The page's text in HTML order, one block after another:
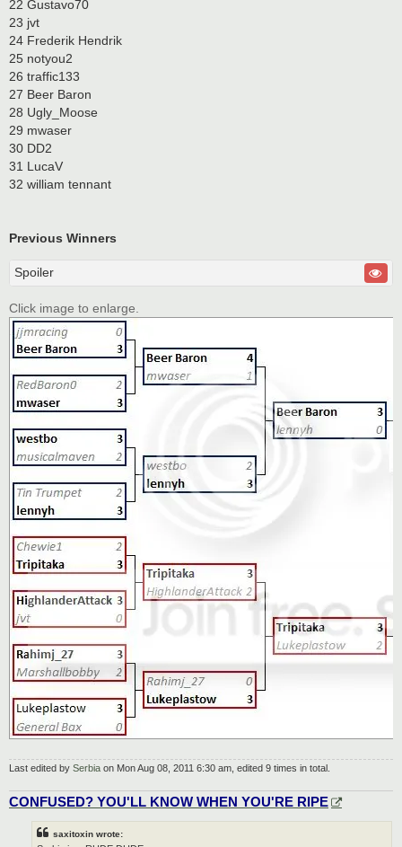
22 Gustavo70
23 jvt
24 Frederik Hendrik
25 notyou2
26 traffic133
27 Beer Baron
28 Ugly_Moose
29 mwaser
30 DD2
31 LucaV
32 william tennant
Previous Winners
Spoiler
Click image to enlarge.
Last edited by Serbia on Mon Aug 08, 2011 6:30 am, edited 9 times in total.
CONFUSED? YOU'LL KNOW WHEN YOU'RE RIPE
saxitoxin wrote: